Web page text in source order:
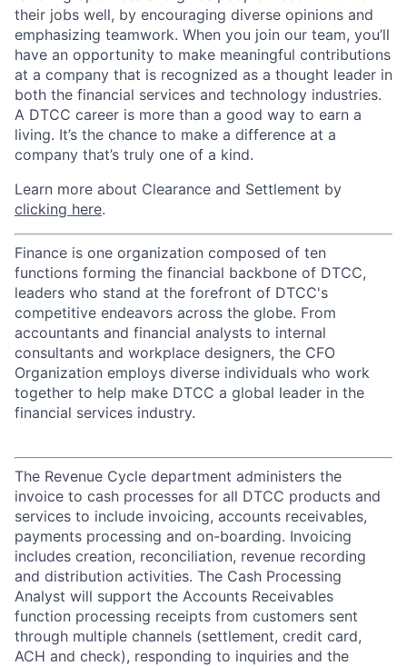
their jobs well, by encouraging diverse opinions and
emphasizing teamwork. When you join our team, you’ll
have an opportunity to make meaningful contributions
at a company that is recognized as a thought leader in
both the financial services and technology industries.
A DTCC career is more than a good way to earn a
living. It’s the chance to make a difference at a
company that’s truly one of a kind.
Learn more about Clearance and Settlement by
clicking here.
Finance is one organization composed of ten
functions forming the financial backbone of DTCC,
leaders who stand at the forefront of DTCC's
competitive endeavors across the globe. From
accountants and financial analysts to internal
consultants and workplace designers, the CFO
Organization employs diverse individuals who work
together to help make DTCC a global leader in the
financial services industry.
The Revenue Cycle department administers the
invoice to cash processes for all DTCC products and
services to include invoicing, accounts receivables,
payments processing and on-boarding. Invoicing
includes creation, reconciliation, revenue recording
and distribution activities. The Cash Processing
Analyst will support the Accounts Receivables
function processing receipts from customers sent
through multiple channels (settlement, credit card,
ACH and check), responding to inquiries and the